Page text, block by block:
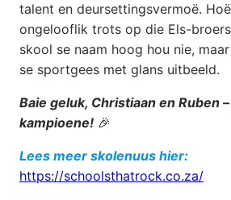
talent en deursettingsvermoë.
ongelooflik trots op die Els-
skool se naam hoog hou nie,
se sportgees met glans uitbeeld.
Baie geluk, Christiaan en Ruben
kampioene! 🎉
Lees meer skolenuus hier:
https://schoolsthatrock.co.za/